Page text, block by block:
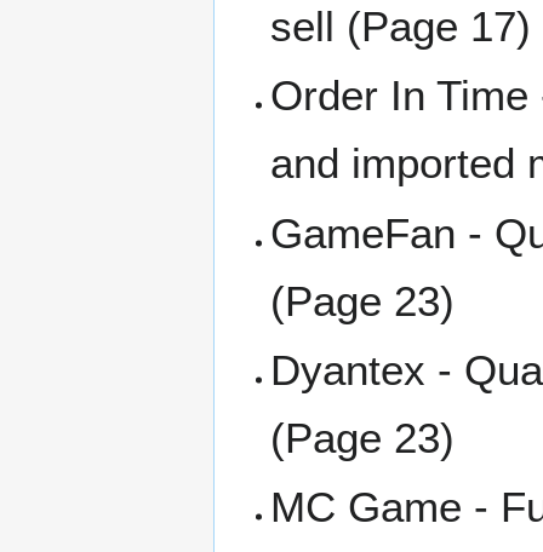
sell (Page 17)
Order In
and imported
GameFan -
(Page 23)
Dyantex -
(Page 23)
MC Game -